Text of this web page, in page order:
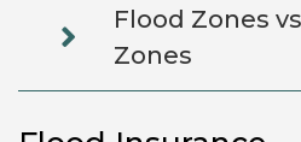
Flood Zones
Zones